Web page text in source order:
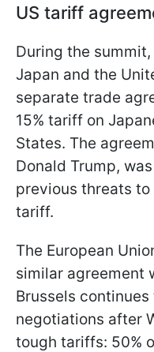
US tariff
During the
Japan and the
separate trade
15% tariff on
States. The
Donald Trump,
previous threats to
tariff.
The European
similar agreement
Brussels
negotiations after
tough tariffs: 50%